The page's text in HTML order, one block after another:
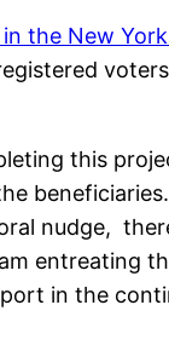
the New
this
nudge,
entreating
in the